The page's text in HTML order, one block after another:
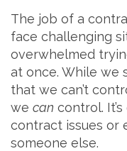
The job of a
face challenging
overwhelmed
at once. While we
that we can’t
we can control.
contract issues or
someone else.